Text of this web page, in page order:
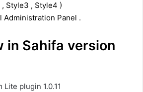
Style3 , Style4 )
Administration Panel .
in Sahifa version
Lite plugin 1.0.11